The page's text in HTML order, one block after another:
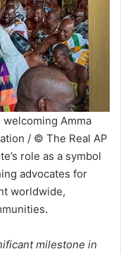
Amma
/ © The Real AP
role as a symbol
advocates for
worldwide,
milestone in